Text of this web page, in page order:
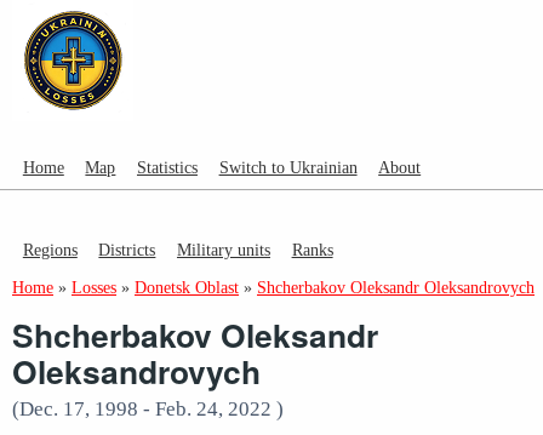
Home Map Statistics Switch to Ukrainian About
Regions Districts Military units Ranks
Home » Losses » Donetsk Oblast » Shcherbakov Oleksandr Oleksandrovych
Shcherbakov Oleksandr
Oleksandrovych
(Dec. 17, 1998 - Feb. 24, 2022 )